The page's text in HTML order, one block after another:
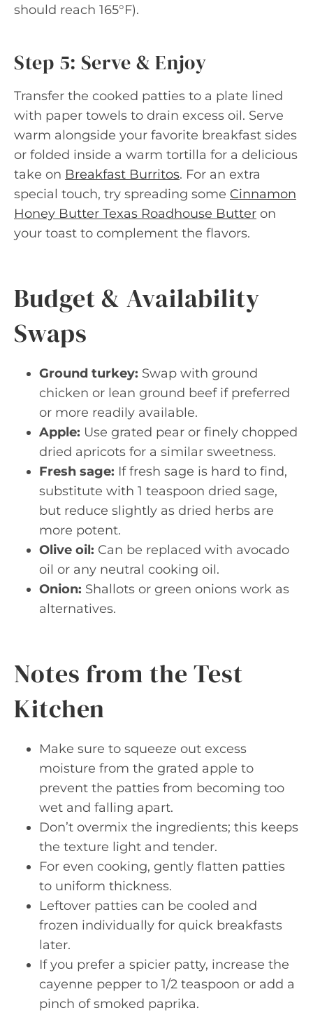
should reach 165°F).
Step 5: Serve & Enjoy
Transfer the cooked patties to a plate lined
with paper towels to drain excess oil. Serve
warm alongside your favorite breakfast sides
or folded inside a warm tortilla for a delicious
take on Breakfast Burritos. For an extra
special touch, try spreading some Cinnamon
Honey Butter Texas Roadhouse Butter on
your toast to complement the flavors.
Budget & Availability
Swaps
Ground turkey: Swap with ground
chicken or lean ground beef if preferred
or more readily available.
Apple: Use grated pear or finely chopped
dried apricots for a similar sweetness.
Fresh sage: If fresh sage is hard to find,
substitute with 1 teaspoon dried sage,
but reduce slightly as dried herbs are
more potent.
Olive oil: Can be replaced with avocado
oil or any neutral cooking oil.
Onion: Shallots or green onions work as
alternatives.
Notes from the Test
Kitchen
Make sure to squeeze out excess
moisture from the grated apple to
prevent the patties from becoming too
wet and falling apart.
Don’t overmix the ingredients; this keeps
the texture light and tender.
For even cooking, gently flatten patties
to uniform thickness.
Leftover patties can be cooled and
frozen individually for quick breakfasts
later.
If you prefer a spicier patty, increase the
cayenne pepper to 1/2 teaspoon or add a
pinch of smoked paprika.